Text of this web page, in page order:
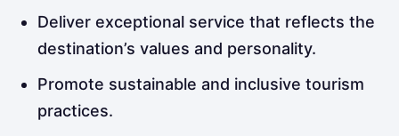
Deliver exceptional service that reflects the
destination’s values and personality.
Promote sustainable and inclusive tourism
practices.